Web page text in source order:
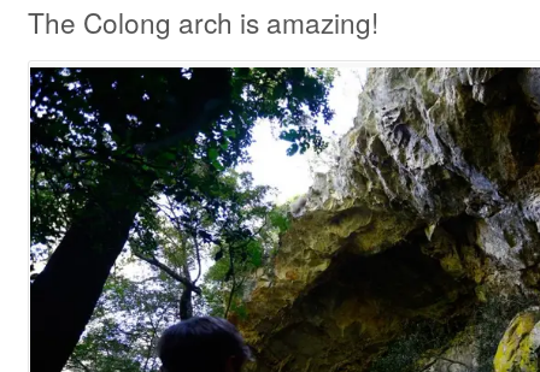
The Colong arch is amazing!